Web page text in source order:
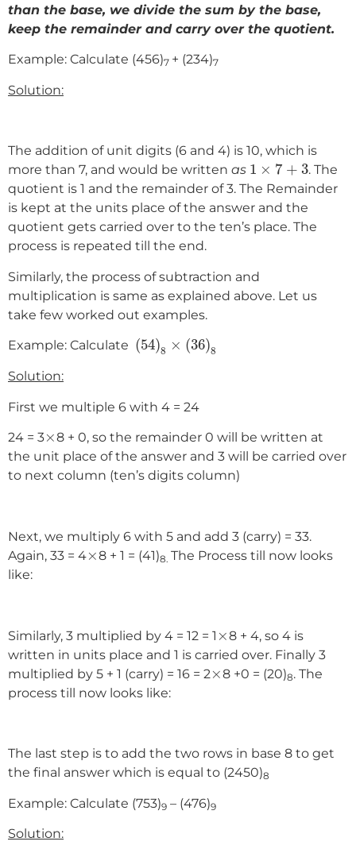
than the base, we divide the sum by the base,
keep the remainder and carry over the quotient.
Example: Calculate (456)7 + (234)7
Solution:
The addition of unit digits (6 and 4) is 10, which is
more than 7, and would be written as 1 × 7 + 3
1 ×7 +3
. The
quotient is 1 and the remainder of 3. The Remainder
is kept at the units place of the answer and the
quotient gets carried over to the ten’s place. The
process is repeated till the end.
Similarly, the process of subtraction and
multiplication is same as explained above. Let us
take few worked out examples.
Example: Calculate (54)8 × (36)8
(54 36)
Solution:
First we multiple 6 with 4 = 24
24 = 3×
× 8 + 0, so the remainder 0 will be written at
the unit place of the answer and 3 will be carried over
to next column (ten’s digits column)
Next, we multiply 6 with 5 and add 3 (carry) = 33.
Again, 33 = 4×
× 8 + 1 = (41)8. The Process till now looks
like:
Similarly, 3 multiplied by 4 = 12 = 1 ×
× 8 + 4, so 4 is
written in units place and 1 is carried over. Finally 3
multiplied by 5 + 1 (carry) = 16 = 2 ×
× 8 +0 = (20)8. The
process till now looks like:
The last step is to add the two rows in base 8 to get
the final answer which is equal to (2450)8
Example: Calculate (753)9 – (476)9
Solution: